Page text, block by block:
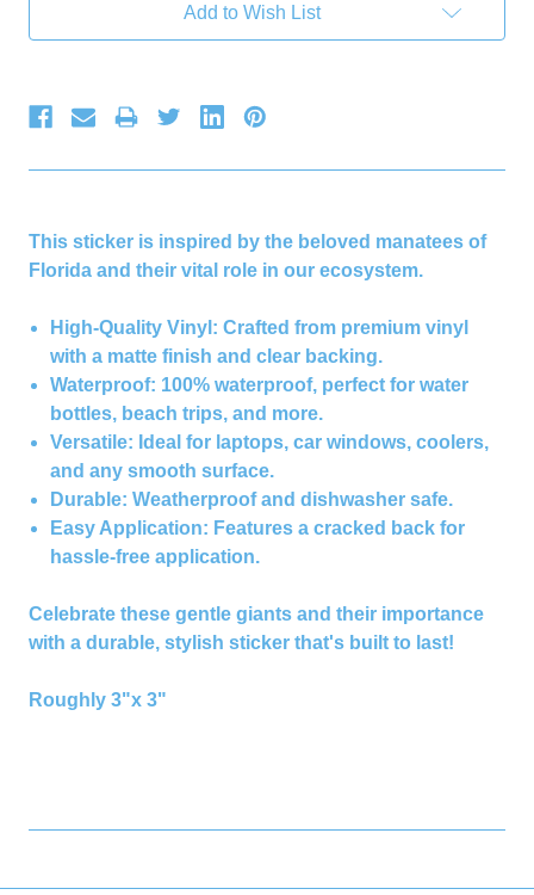
Add to Wish List
This sticker is inspired by the beloved manatees of
Florida and their vital role in our ecosystem.
High-Quality Vinyl: Crafted from premium vinyl
with a matte finish and clear backing.
Waterproof: 100% waterproof, perfect for water
bottles, beach trips, and more.
Versatile: Ideal for laptops, car windows, coolers,
and any smooth surface.
Durable: Weatherproof and dishwasher safe.
Easy Application: Features a cracked back for
hassle-free application.
Celebrate these gentle giants and their importance
with a durable, stylish sticker that's built to last!
Roughly 3"x 3"